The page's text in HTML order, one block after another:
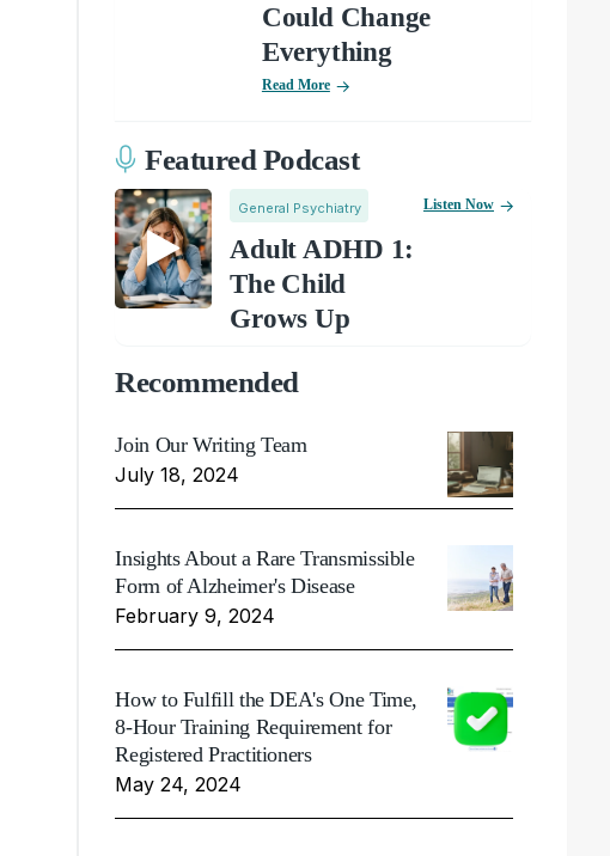
Could Change
Everything
Read More
Featured Podcast
General Psychiatry
Adult ADHD 1:
The Child
Grows Up
Listen Now
Recommended
Join Our Writing Team
July 18, 2024
Insights About a Rare Transmissible
Form of Alzheimer's Disease
February 9, 2024
How to Fulfill the DEA's One Time,
8-Hour Training Requirement for
Registered Practitioners
May 24, 2024